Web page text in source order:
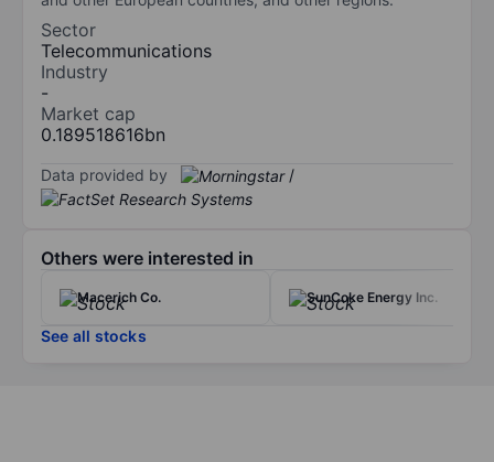
Sector
Telecommunications
Industry
-
Market cap
0.189518616bn
Data provided by /
Others were interested in
Macerich Co. SunCoke Energy Inc.
See all stocks